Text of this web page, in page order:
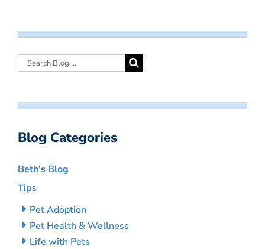
Blog Categories
Beth’s Blog
Tips
Pet Adoption
Pet Health & Wellness
Life with Pets